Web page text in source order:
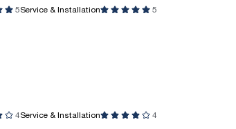
5Service & Installation 5
4Service & Installation 4